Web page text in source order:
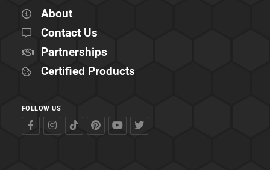
About
Contact Us
Partnerships
Certified Products
FOLLOW US